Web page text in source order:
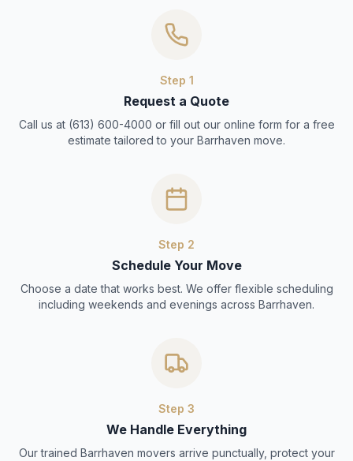
Step 1
Request a Quote
Call us at (613) 600-4000 or fill out our online form for a free
estimate tailored to your Barrhaven move.
Step 2
Schedule Your Move
Choose a date that works best. We offer flexible scheduling
including weekends and evenings across Barrhaven.
Step 3
We Handle Everything
Our trained Barrhaven movers arrive punctually, protect your